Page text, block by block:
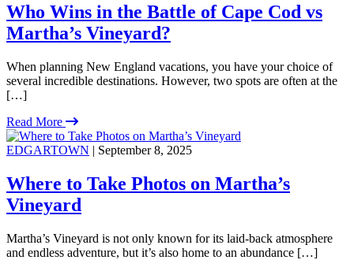
Who Wins in the Battle of Cape Cod vs
Martha’s Vineyard?
When planning New England vacations, you have your choice of
several incredible destinations. However, two spots are often at the
[…]
Read More
EDGARTOWN | September 8, 2025
Where to Take Photos on Martha’s
Vineyard
Martha’s Vineyard is not only known for its laid-back atmosphere
and endless adventure, but it’s also home to an abundance […]